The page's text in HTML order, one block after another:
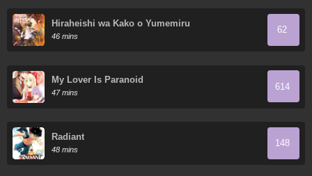
Hiraheishi wa Kako o Yumemiru
46 mins
62
My Lover Is Paranoid
47 mins
614
Radiant
48 mins
148